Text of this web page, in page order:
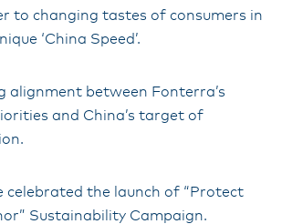
to changing tastes of consumers in
‘China Speed’.
alignment between Fonterra’s
and China’s target of
celebrated the launch of “Protect
Sustainability Campaign.